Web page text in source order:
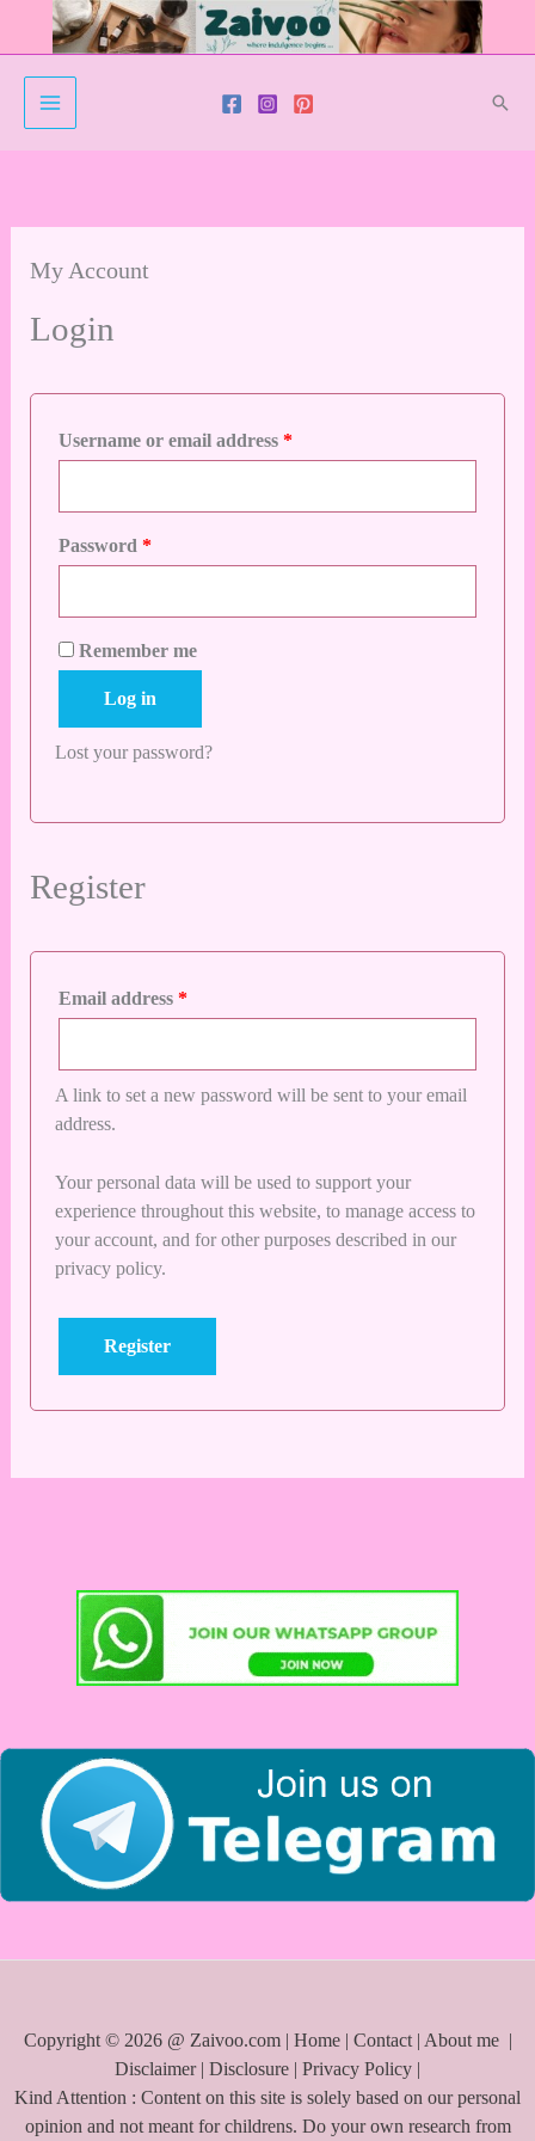
My Account
Login
Username or email address *
Password *
Remember me
Log in
Lost your password?
Register
Email address *
A link to set a new password will be sent to your email
address.
Your personal data will be used to support your
experience throughout this website, to manage access to
your account, and for other purposes described in our
privacy policy.
Register
Copyright © 2026 @ Zaivoo.com | Home| Contact| About me |
Disclaimer| Disclosure | Privacy Policy |
Kind Attention : Content on this site is solely based on our personal
opinion and not meant for childrens. Do your own research from